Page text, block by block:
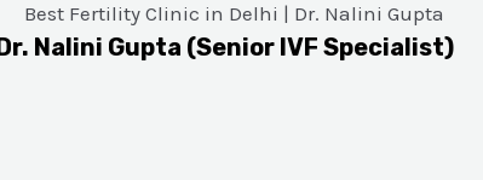
Nalini Gupta (Senior IVF Specialist)